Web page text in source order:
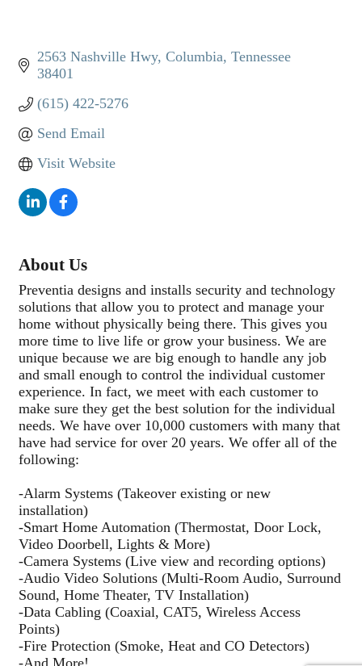
2563 Nashville Hwy Columbia Tennessee
38401
(615) 422-5276
Send Email
Visit Website
About Us
Preventia designs and installs security and technology
solutions that allow you to protect and manage your
home without physically being there. This gives you
more time to live life or grow your business. We are
unique because we are big enough to handle any job
and small enough to control the individual customer
experience. In fact, we meet with each customer to
make sure they get the best solution for the individual
needs. We have over 10,000 customers with many that
have had service for over 20 years. We offer all of the
following:
-Alarm Systems (Takeover existing or new
installation)
-Smart Home Automation (Thermostat, Door Lock,
Video Doorbell, Lights & More)
-Camera Systems (Live view and recording options)
-Audio Video Solutions (Multi-Room Audio, Surround
Sound, Home Theater, TV Installation)
-Data Cabling (Coaxial, CAT5, Wireless Access
Points)
-Fire Protection (Smoke, Heat and CO Detectors)